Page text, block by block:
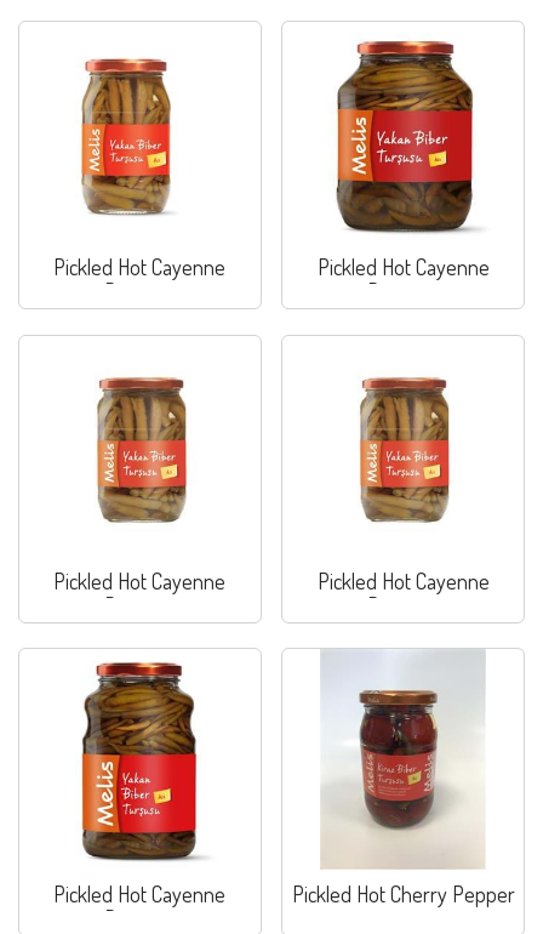
Pickled Hot Cayenne
Peppers
Pickled Hot Cayenne
Peppers
Pickled Hot Cayenne
Peppers
Pickled Hot Cayenne
Peppers
Pickled Hot Cayenne
Peppers
Pickled Hot Cherry Pepper